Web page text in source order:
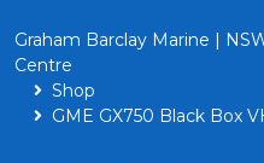
Graham Barclay Marine |
Centre
Shop
GME GX750 Black Box